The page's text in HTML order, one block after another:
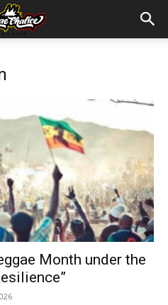
Month under the